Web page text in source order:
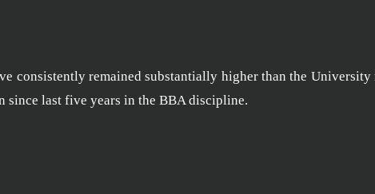
consistently remained substantially higher than the
since last five years in the BBA discipline.